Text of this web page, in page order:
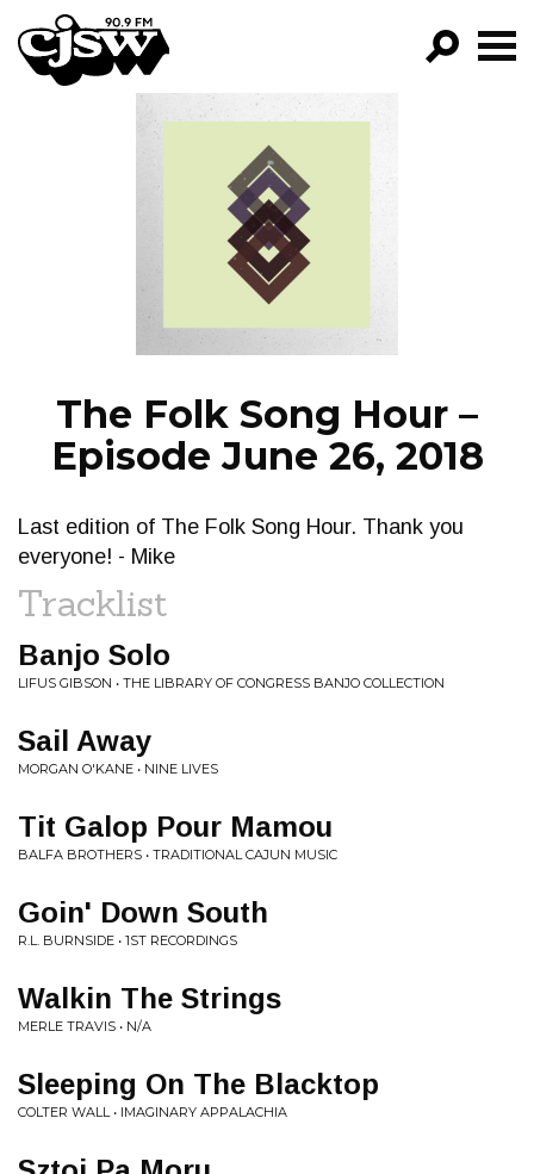
CJSW
FILTER BY:
PROGRAMS
EPISODES
NEWS
The Folk Song Hour –
Episode June 26, 2018
Last edition of The Folk Song Hour. Thank you
everyone! - Mike
Tracklist
Banjo Solo
LIFUS GIBSON • THE LIBRARY OF CONGRESS BANJO COLLECTION
Sail Away
MORGAN O'KANE • NINE LIVES
Tit Galop Pour Mamou
BALFA BROTHERS • TRADITIONAL CAJUN MUSIC
Goin' Down South
R.L. BURNSIDE • 1ST RECORDINGS
Walkin The Strings
MERLE TRAVIS • N/A
Sleeping On The Blacktop
COLTER WALL • IMAGINARY APPALACHIA